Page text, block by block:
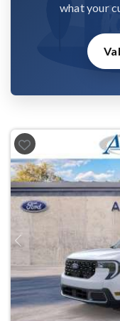
what your
Previous